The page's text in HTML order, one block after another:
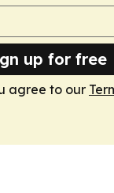
up for free
agree to our